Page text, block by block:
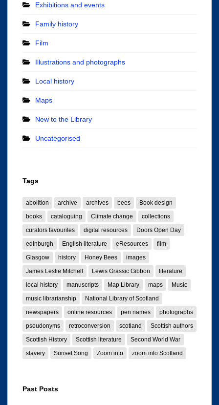
Exhibitions and events
Family history
Film
Illustrations and photographs
Local history
Maps
New to the Library
Uncategorised
Tags
abolition archive archives bees
Book design
books
cataloguing Climate change
collections
curators favourites
digital resources
Doors Open Day
edinburgh
English literature eResources
film
Glasgow
history Honey Bees
images
James Leslie Mitchell
Lewis Grassic Gibbon
literature
local history
manuscripts Map Library maps
Music
music librarianship
National Library of Scotland
newspapers
online resources pen names
photographs
pseudonyms
retroconversion scotland
Scottish authors
Scottish History
Scottish literature
Second World War
slavery
Sunset Song Zoom into zoom into Scotland
Past Posts